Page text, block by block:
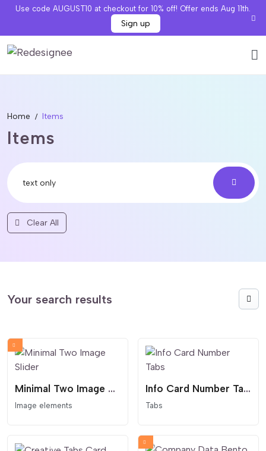
Use code AUGUST10 at checkout for 10% off! Offer ends Aug 11th.
Sign up
Home Items
Items
Clear All
Your search results
Minimal Two Image Slider
Image elements
Info Card Number Tabs
Tabs